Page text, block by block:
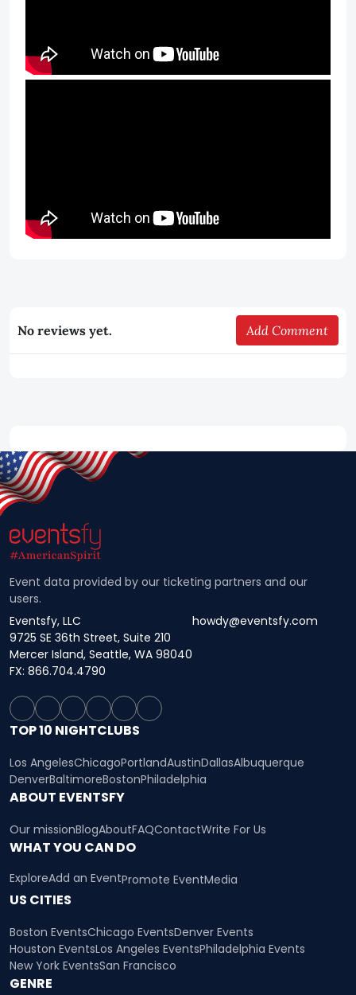
No reviews yet. Add Comment
Event data provided by our ticketing partners and our
users.
Eventsfy, LLC
9725 SE 36th Street, Suite 210
Mercer Island, Seattle, WA 98040
howdy@eventsfy.com
FX: 866.704.4790
TOP 10 NIGHTCLUBS
Los AngelesChicagoPortlandAustinDallasAlbuquerque
DenverBaltimoreBostonPhiladelphia
ABOUT EVENTSFY
Our missionBlogAboutFAQContactWrite For Us
WHAT YOU CAN DO
ExploreAdd an EventPromote EventMedia
US CITIES
Boston EventsChicago EventsDenver Events
Houston EventsLos Angeles EventsPhiladelphia Events
New York EventsSan Francisco
GENRE